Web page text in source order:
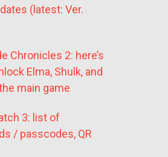
(latest: Ver.
Chronicles 2: here’s
Elma, Shulk, and
main game
3: list of
/ passcodes, QR